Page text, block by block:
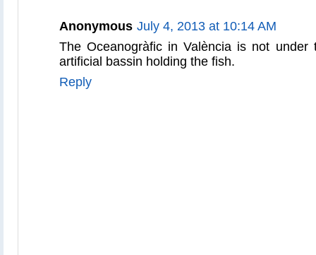
Anonymous July 4, 2013 at 10:14 AM
The Oceanogràfic in València is not
artificial bassin holding the fish.
Reply